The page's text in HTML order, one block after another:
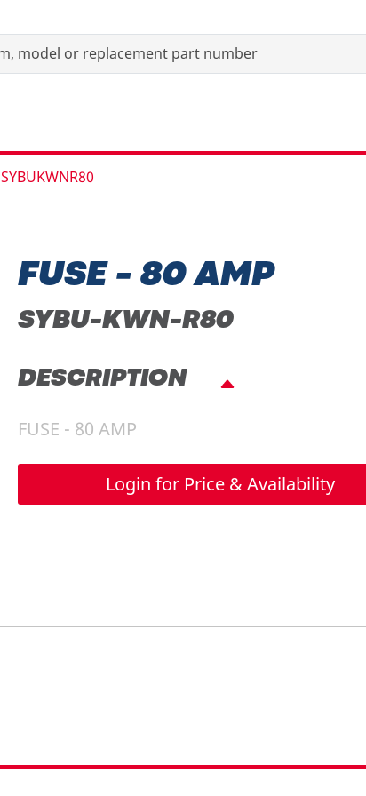
SYBUKWNR80
FUSE - 80 AMP
SYBU-KWN-R80
DESCRIPTION
FUSE - 80 AMP
Login for Price & Availability